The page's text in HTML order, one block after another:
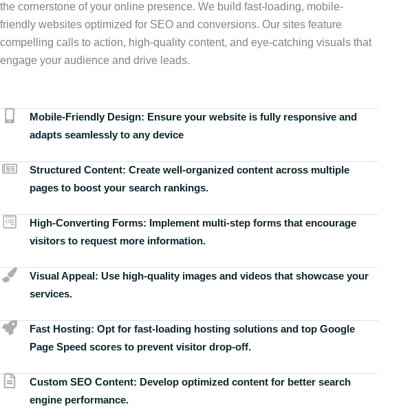
the cornerstone of your online presence. We build fast-loading, mobile-
friendly websites optimized for SEO and conversions. Our sites feature
compelling calls to action, high-quality content, and eye-catching visuals that
engage your audience and drive leads.
Mobile-Friendly Design: Ensure your website is fully responsive and
adapts seamlessly to any device
Structured Content: Create well-organized content across multiple
pages to boost your search rankings.
High-Converting Forms: Implement multi-step forms that encourage
visitors to request more information.
Visual Appeal: Use high-quality images and videos that showcase your
services.
Fast Hosting: Opt for fast-loading hosting solutions and top Google
Page Speed scores to prevent visitor drop-off.
Custom SEO Content: Develop optimized content for better search
engine performance.